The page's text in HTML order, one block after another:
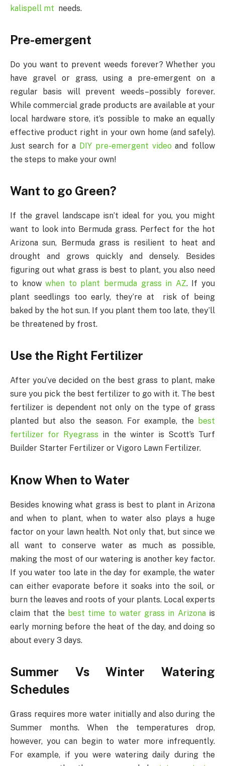
kalispell mt needs.
Pre-emergent
Do you want to prevent weeds forever? Whether you
have gravel or grass, using a pre-emergent on a
regular basis will prevent weeds–possibly forever.
While commercial grade products are available at your
local hardware store, it’s possible to make an equally
effective product right in your own home (and safely).
Just search for a DIY pre-emergent video and follow
the steps to make your own!
Want to go Green?
If the gravel landscape isn’t ideal for you, you might
want to look into Bermuda grass. Perfect for the hot
Arizona sun, Bermuda grass is resilient to heat and
drought and grows quickly and densely. Besides
figuring out what grass is best to plant, you also need
to knowwhen to plant bermuda grass in AZ. If you
plant seedlings too early, they’re at risk of being
baked by the hot sun. If you plant them too late, they’ll
be threatened by frost.
Use the Right Fertilizer
After you’ve decided on the best grass to plant, make
sure you pick the best fertilizer to go with it. The best
fertilizer is dependent not only on the type of grass
planted but also the season. For example, the best
fertilizer for Ryegrass in the winter is Scott’s Turf
Builder Starter Fertilizer or Vigoro Lawn Fertilizer.
Know When to Water
Besides knowing what grass is best to plant in Arizona
and when to plant, when to water also plays a huge
factor on your lawn health. Not only that, but since we
all want to conserve water as much as possible,
making the most of our watering is another key factor.
If you water too late in the day for example, the water
can either evaporate before it soaks into the soil, or
burn the leaves and roots of your plants. Local experts
claim that the best time to water grass in Arizonais
early morning before the heat of the day, and doing so
about every 3 days.
Summer Vs Winter Watering
Schedules
Grass requires more water initially and also during the
Summer months. When the temperatures drop,
however, you can begin to water more infrequently.
For example, if you were watering daily during the